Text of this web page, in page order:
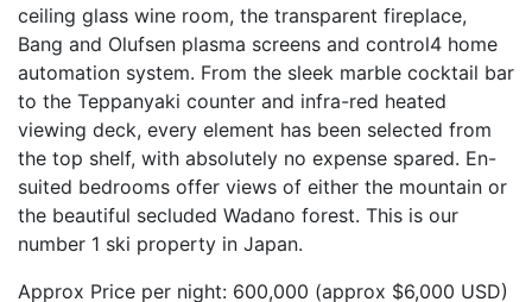
ceiling glass wine room, the transparent fireplace,
Bang and Olufsen plasma screens and control4 home
automation system. From the sleek marble cocktail bar
to the Teppanyaki counter and infra-red heated
viewing deck, every element has been selected from
the top shelf, with absolutely no expense spared. En-
suited bedrooms offer views of either the mountain or
the beautiful secluded Wadano forest. This is our
number 1 ski property in Japan.
Approx Price per night: 600,000 (approx $6,000 USD)